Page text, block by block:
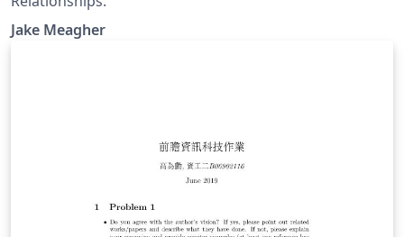
Jake Meagher